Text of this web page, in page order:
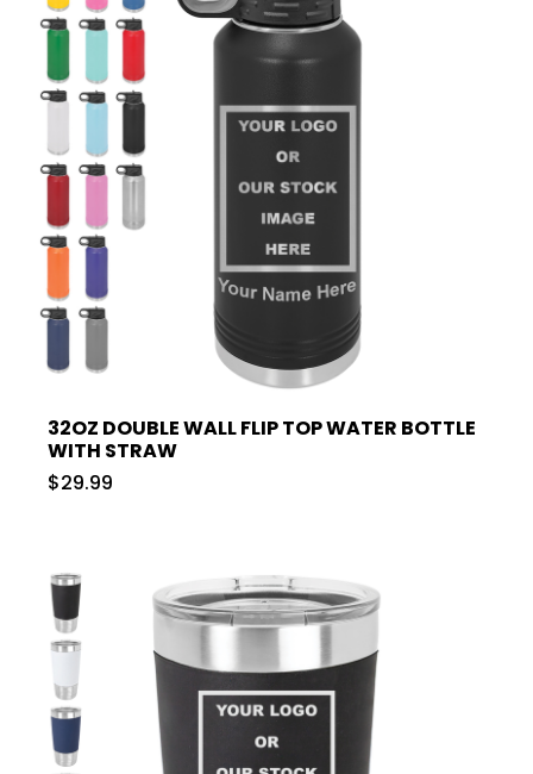
32OZ DOUBLE WALL FLIP TOP WATER BOTTLE
WITH STRAW
$29.99